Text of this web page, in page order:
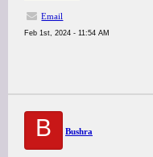
Email
Feb 1st, 2024 - 11:54 AM
B Bushra